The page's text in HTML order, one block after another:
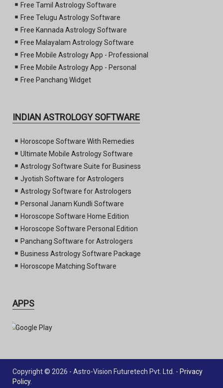
Free Tamil Astrology Software
Free Telugu Astrology Software
Free Kannada Astrology Software
Free Malayalam Astrology Software
Free Mobile Astrology App - Professional
Free Mobile Astrology App - Personal
Free Panchang Widget
INDIAN ASTROLOGY SOFTWARE
Horoscope Software With Remedies
Ultimate Mobile Astrology Software
Astrology Software Suite for Business
Jyotish Software for Astrologers
Astrology Software for Astrologers
Personal Janam Kundli Software
Horoscope Software Home Edition
Horoscope Software Personal Edition
Panchang Software for Astrologers
Business Astrology Software Package
Horoscope Matching Software
APPS
Copyright © 2026 - Astro-Vision Futuretech Pvt. Ltd. - Privacy
Policy.